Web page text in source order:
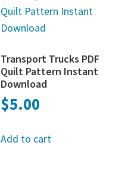
Transport Trucks PDF
Quilt Pattern Instant
Download
$5.00
Add to cart